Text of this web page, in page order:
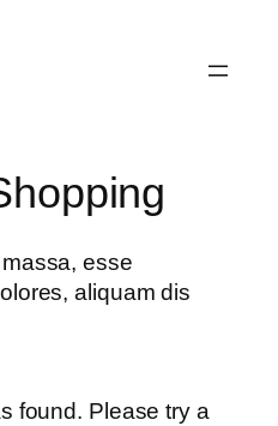
esse
aliquam dis
found. Please try a